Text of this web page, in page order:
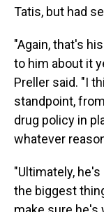
Tatis, but had
"Again, that's
to him about it
Preller said. "I
standpoint,
drug policy in
whatever
"Ultimately,
the biggest